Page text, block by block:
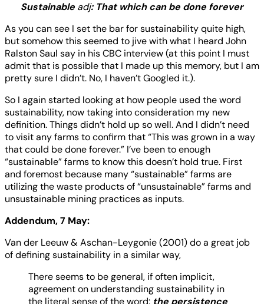
Sustainable adj: That which can be done forever
As you can see I set the bar for sustainability quite high,
but somehow this seemed to jive with what I heard John
Ralston Saul say in his CBC interview (at this point I must
admit that is possible that I made up this memory, but I am
pretty sure I didn’t. No, I haven’t Googled it.).
So I again started looking at how people used the word
sustainability, now taking into consideration my new
definition. Things didn’t hold up so well. And I didn’t need
to visit any farms to confirm that “This was grown in a way
that could be done forever.” I’ve been to enough
“sustainable” farms to know this doesn’t hold true. First
and foremost because many “sustainable” farms are
utilizing the waste products of “unsustainable” farms and
unsustainable mining practices as inputs.
Addendum, 7 May:
Van der Leeuw & Aschan-Leygonie (2001) do a great job
of defining sustainability in a similar way,
There seems to be general, if often implicit,
agreement on understanding sustainability in
the literal sense of the word: the persistence